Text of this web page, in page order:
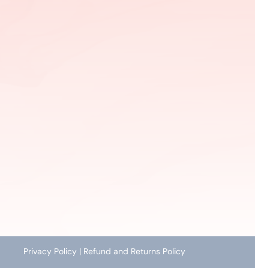
Privacy Policy | Refund and Returns Policy